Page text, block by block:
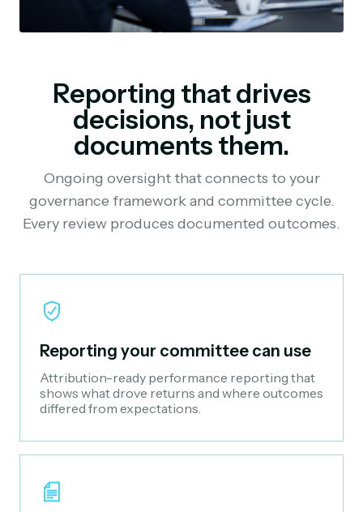
Reporting that drives
decisions, not just
documents them.
Ongoing oversight that connects to your
governance framework and committee cycle.
Every review produces documented outcomes.
Reporting your committee can use
Attribution-ready performance reporting that
shows what drove returns and where outcomes
differed from expectations.